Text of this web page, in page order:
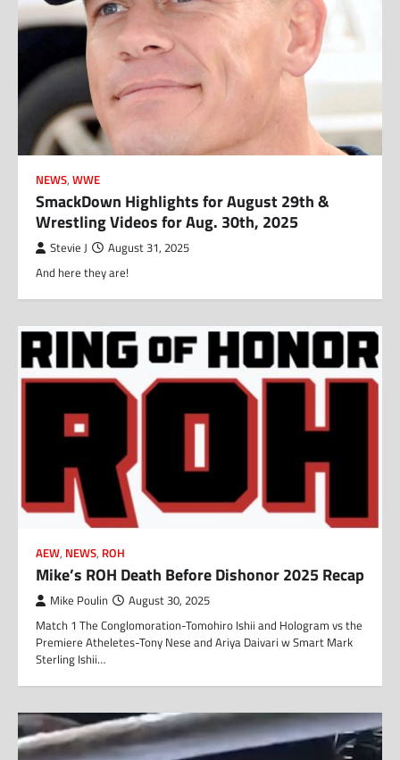
NEWS, WWE
SmackDown Highlights for August 29th &
Wrestling Videos for Aug. 30th, 2025
Stevie J August 31, 2025
And here they are!
AEW, NEWS, ROH
Mike’s ROH Death Before Dishonor 2025 Recap
Mike Poulin August 30, 2025
Match 1 The Conglomoration-Tomohiro Ishii and Hologram vs the
Premiere Atheletes-Tony Nese and Ariya Daivari w Smart Mark
Sterling Ishii…